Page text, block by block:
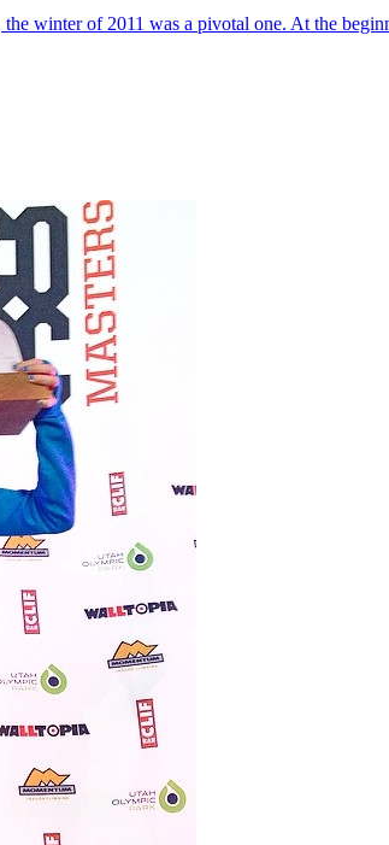
winter of 2011 was a pivotal one. At the